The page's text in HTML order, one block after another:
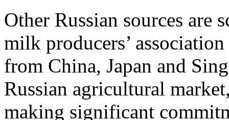
Other Russian sources are
milk producers’
from China, Japan and
Russian agricultural
making significant